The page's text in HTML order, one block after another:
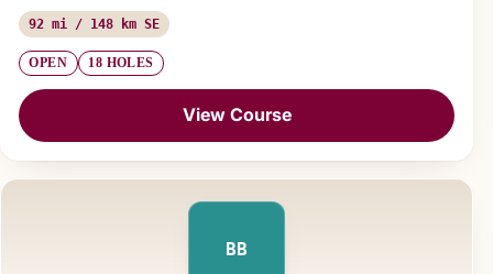
92 mi / 148 km SE
OPEN 18 HOLES
View Course
BB